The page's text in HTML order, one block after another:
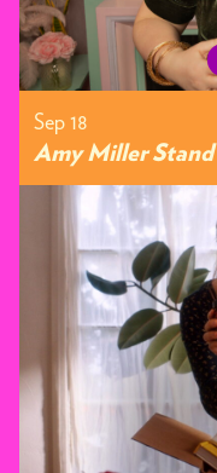
Sep 18
Amy Miller